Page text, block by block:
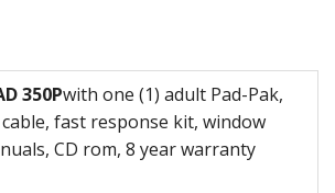
350Pwith one (1) adult Pad-Pak,
fast response kit, window
CD rom, 8 year warranty